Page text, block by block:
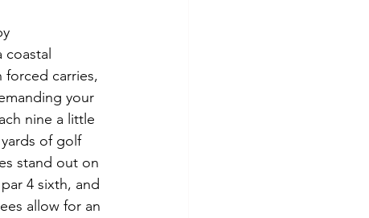
forced carries,
your
nine a little
of golf
stand out on
4 sixth, and
allow for an